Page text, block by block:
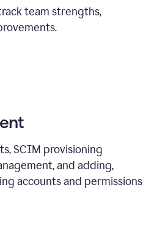
team strengths,
SCIM provisioning
and adding,
accounts and permissions